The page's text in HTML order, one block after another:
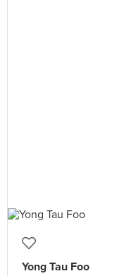
Yong Tau Foo